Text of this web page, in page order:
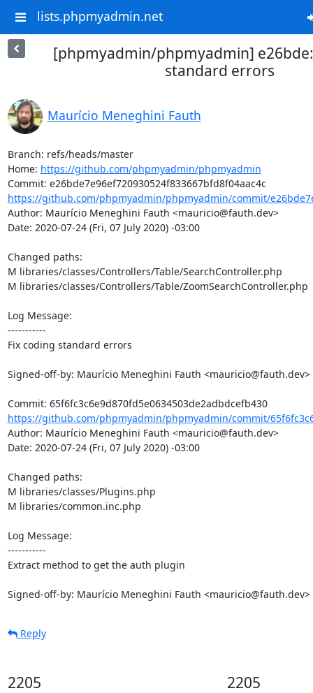
lists.phpmyadmin.net
[phpmyadmin/phpmyadmin]
standard errors
Maurício Meneghini Fauth
Branch: refs/heads/master
Home: https://github.com/phpmyadmin/phpmyadmin
https://github.com/phpmyadmin/phpmyadmin/commit/
Author: Maurício Meneghini Fauth <mauricio@fauth.dev>
Date: 2020-07-24 (Fri, 07 July 2020) -03:00
Changed paths:
M libraries/classes/Controllers/Table/SearchController.php
M libraries/classes/Controllers/Table/ZoomSearchController.php
Log Message:
-----------
Fix coding standard errors
Signed-off-by: Maurício Meneghini Fauth <mauricio@fauth.dev>
Commit: 65f6fc3c6e9d870fd5e0634503de2adbdcefb430
https://github.com/phpmyadmin/phpmyadmin/commit/
Author: Maurício Meneghini Fauth <mauricio@fauth.dev>
Date: 2020-07-24 (Fri, 07 July 2020) -03:00
Changed paths:
M libraries/classes/Plugins.php
M libraries/common.inc.php
Log Message:
-----------
Extract method to get the auth plugin
Signed-off-by: Maurício Meneghini Fauth <mauricio@fauth.dev>
Reply
2205 2205